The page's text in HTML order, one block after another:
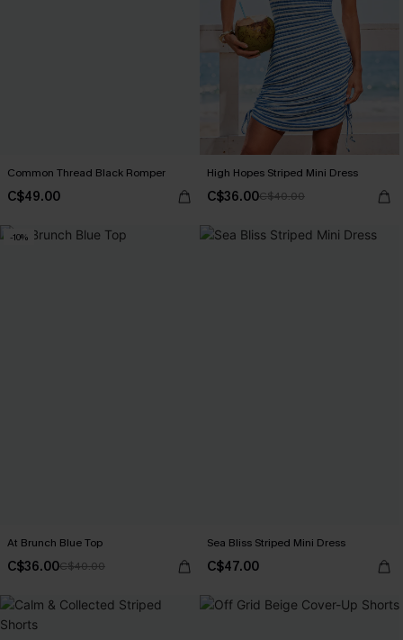
Common Thread Black Romper
C$49.00
High Hopes Striped Mini Dress
C$36.00C$40.00
-10%
At Brunch Blue Top
C$36.00C$40.00
Sea Bliss Striped Mini Dress
C$47.00